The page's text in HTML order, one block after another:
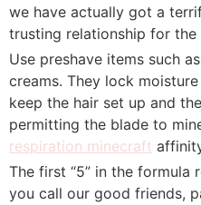
we have actually got a
trusting relationship for
Use preshave items such
creams. They lock
keep the hair set up and
permitting the blade to
respiration minecraft
The first “5” in the formula
you call our good friends,